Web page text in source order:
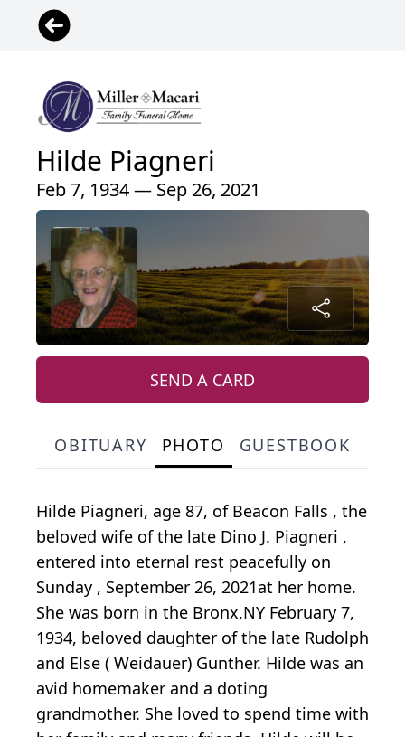
Hilde Piagneri
Feb 7, 1934 — Sep 26, 2021
SEND A CARD
OBITUARY PHOTO GUESTBOOK
Hilde Piagneri, age 87, of Beacon Falls , the
beloved wife of the late Dino J. Piagneri ,
entered into eternal rest peacefully on
Sunday , September 26, 2021at her home.
She was born in the Bronx,NY February 7,
1934, beloved daughter of the late Rudolph
and Else ( Weidauer) Gunther. Hilde was an
avid homemaker and a doting
grandmother. She loved to spend time with